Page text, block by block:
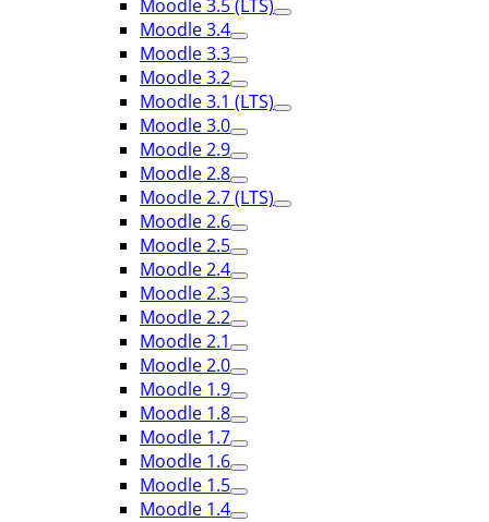
Moodle 3.5 (LTS)
Moodle 3.4
Moodle 3.3
Moodle 3.2
Moodle 3.1 (LTS)
Moodle 3.0
Moodle 2.9
Moodle 2.8
Moodle 2.7 (LTS)
Moodle 2.6
Moodle 2.5
Moodle 2.4
Moodle 2.3
Moodle 2.2
Moodle 2.1
Moodle 2.0
Moodle 1.9
Moodle 1.8
Moodle 1.7
Moodle 1.6
Moodle 1.5
Moodle 1.4